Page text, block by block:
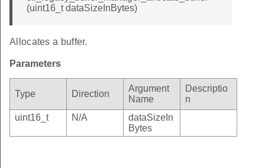
(uint16_t dataSizeInBytes)
Allocates a buffer.
Parameters
Type Direction
Argument
Name
Descriptio
n
uint16_t
N/A
dataSizeIn
Bytes